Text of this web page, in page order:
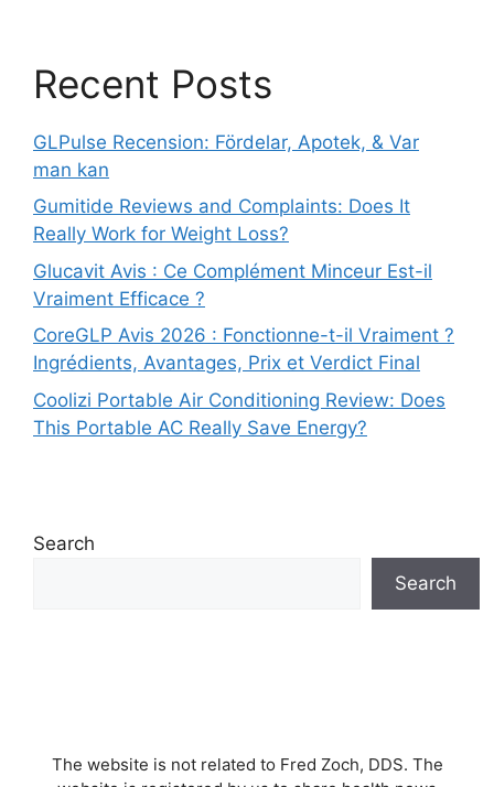
Recent Posts
GLPulse Recension: Fördelar, Apotek, & Var
man kan
Gumitide Reviews and Complaints: Does It
Really Work for Weight Loss?
Glucavit Avis : Ce Complément Minceur Est-il
Vraiment Efficace ?
CoreGLP Avis 2026 : Fonctionne-t-il Vraiment ?
Ingrédients, Avantages, Prix et Verdict Final
Coolizi Portable Air Conditioning Review: Does
This Portable AC Really Save Energy?
Search
Search
The website is not related to Fred Zoch, DDS. The